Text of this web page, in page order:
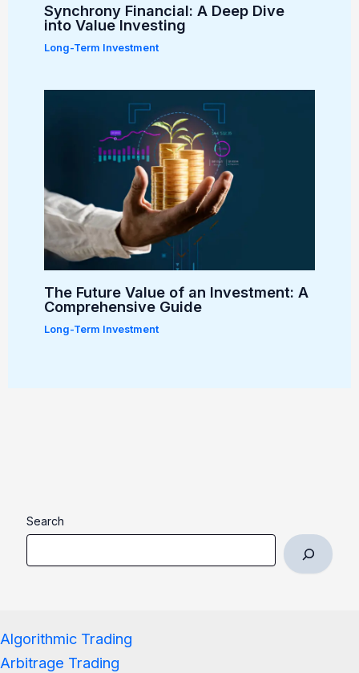
Synchrony Financial: A Deep Dive
into Value Investing
Long-Term Investment
The Future Value of an Investment: A
Comprehensive Guide
Long-Term Investment
Search
Algorithmic Trading
Arbitrage Trading